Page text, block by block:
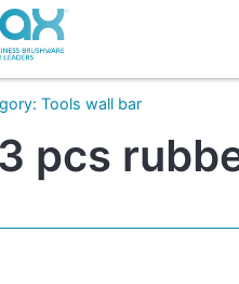
: Tools wall bar
pcs